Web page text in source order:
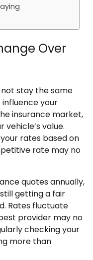
Over
stay the same
your
insurance market,
vehicle’s value.
rates based on
rate may no
quotes annually,
getting a fair
Rates fluctuate
provider may no
checking your
more than